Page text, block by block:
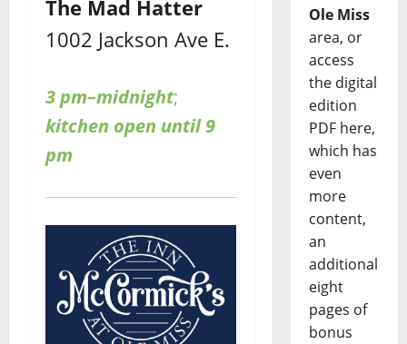
The Mad Hatter
1002 Jackson Ave E.
3 pm–midnight;
kitchen open until 9
pm
Ole Miss
area, or
access
the digital
edition
PDF here,
which has
even
more
content,
an
additional
eight
pages of
bonus